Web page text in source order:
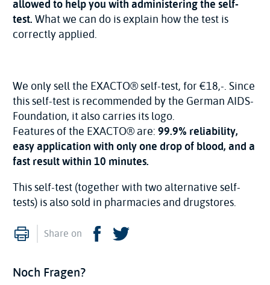
allowed to help you with administering the self-
test.What we can do is explain how the test is
correctly applied.
We only sell the EXACTO® self-test, for €18,-. Since
this self-test is recommended by the German AIDS-
Foundation, it also carries its logo.
Features of the EXACTO® are:99.9% reliability,
easy application with only one drop of blood, and a
fast result within 10 minutes.
This self-test (together with two alternative self-
tests) is also sold in pharmacies and drugstores.
Print
Share on Facebook
Noch Fragen?